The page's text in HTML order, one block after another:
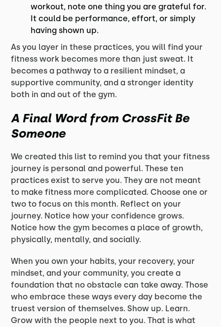
workout, note one thing you are grateful for.
It could be performance, effort, or simply
having shown up.
As you layer in these practices, you will find your
fitness work becomes more than just sweat. It
becomes a pathway to a resilient mindset, a
supportive community, and a stronger identity
both in and out of the gym.
A Final Word from CrossFit Be
Someone
We created this list to remind you that your fitness
journey is personal and powerful. These ten
practices exist to serve you. They are not meant
to make fitness more complicated. Choose one or
two to focus on this month. Reflect on your
journey. Notice how your confidence grows.
Notice how the gym becomes a place of growth,
physically, mentally, and socially.
When you own your habits, your recovery, your
mindset, and your community, you create a
foundation that no obstacle can take away. Those
who embrace these ways every day become the
truest version of themselves. Show up. Learn.
Grow with the people next to you. That is what